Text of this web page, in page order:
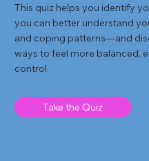
This quiz helps you identify
you can better understand
and coping patterns—and
ways to feel more balanced,
control.
Take the Quiz